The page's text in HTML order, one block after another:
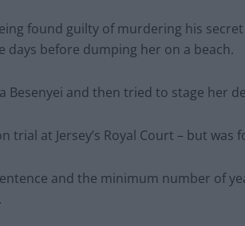
found guilty of murdering his
before dumping her on a beach.
Besenyei and then tried to stage her
at Jersey’s Royal Court – but was
and the minimum number of